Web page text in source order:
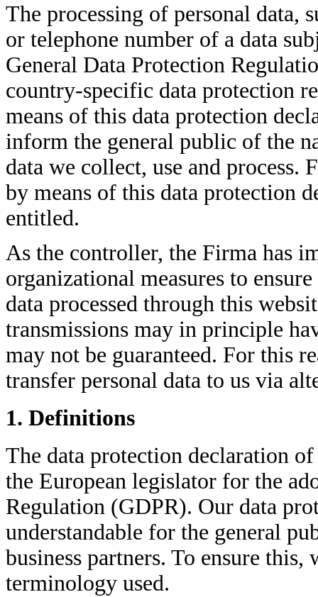
The processing of personal data,
or telephone number of a data
General Data Protection
country-specific data protection
means of this data protection
inform the general public of the
data we collect, use and process.
by means of this data protection
entitled.
As the controller, the Firma has
organizational measures to
data processed through this
transmissions may in principle
may not be guaranteed. For this
transfer personal data to us via
1. Definitions
The data protection declaration
the European legislator for the
Regulation (GDPR). Our data
understandable for the general
business partners. To ensure
terminology used.